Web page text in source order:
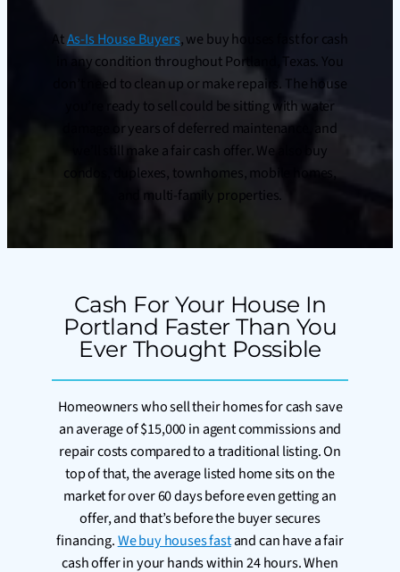
AtAs-Is House Buyers, we buy houses fast for cash
in any condition throughout Portland, Texas. You
don’t need to clean up or make repairs. The house
you’re ready to sell could be sitting with water
damage or years of deferred maintenance, and
we’ll still make a fair cash offer. We also buy
condos, duplexes, townhomes, mobile homes,
and multi-family properties.
Cash For Your House In
Portland Faster Than You
Ever Thought Possible
Homeowners who sell their homes for cash save
an average of $15,000 in agent commissions and
repair costs compared to a traditional listing. On
top of that, the average listed home sits on the
market for over 60 days before even getting an
offer, and that’s before the buyer secures
financing.We buy houses fastand can have a fair
cash offer in your hands within 24 hours. When